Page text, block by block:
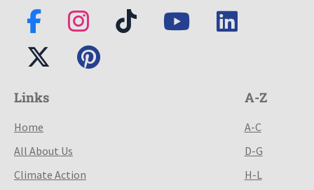
Links
Home
All About Us
Climate Action
A-Z
A-C
D-G
H-L